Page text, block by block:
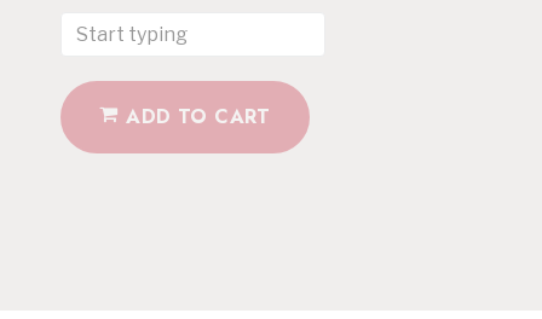
ADD TO CART